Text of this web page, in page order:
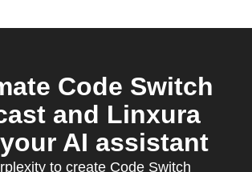
Code Switch
and Linxura
AI assistant
to create Code Switch